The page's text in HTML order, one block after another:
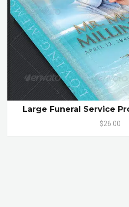
Large Funeral Service
$26.00